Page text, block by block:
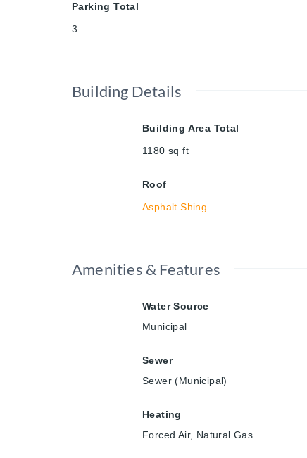
Parking Total
3
Building Details
Building Area Total
1180 sq ft
Roof
Asphalt Shing
Amenities & Features
Water Source
Municipal
Sewer
Sewer (Municipal)
Heating
Forced Air, Natural Gas